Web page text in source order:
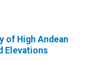
of High Andean
Elevations